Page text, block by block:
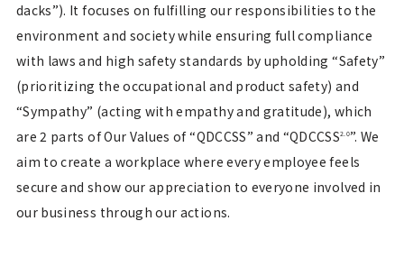
dacks”). It focuses on fulfilling our responsibilities to the
environment and society while ensuring full compliance
with laws and high safety standards by upholding “Safety”
(prioritizing the occupational and product safety) and
“Sympathy” (acting with empathy and gratitude), which
are 2 parts of Our Values of “QDCCSS” and “QDCCSS2.0”. We
aim to create a workplace where every employee feels
secure and show our appreciation to everyone involved in
our business through our actions.